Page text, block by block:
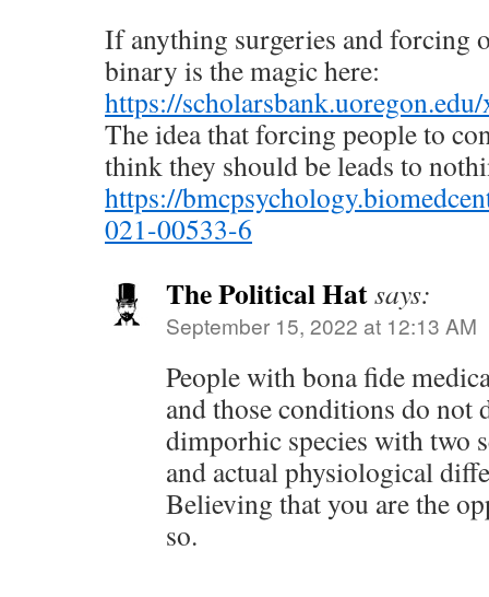
If anything surgeries and forcing
binary is the magic here:
https://
The idea that forcing people to
think they should be leads to
https://
021-00533-6
The Political Hatsays:
September 15, 2022 at 12:13 AM
People with bona fide
and those conditions do not
dimporhic species with two
and actual physiological
Believing that you are the
so.